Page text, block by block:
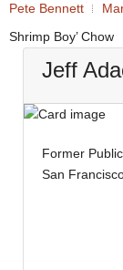
Pete Bennett
Shrimp Boy’ Chow
Jeff
Former
San